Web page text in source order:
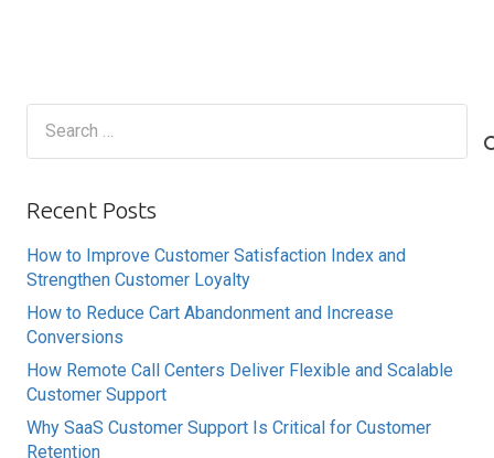
Recent Posts
How to Improve Customer Satisfaction Index and
Strengthen Customer Loyalty
How to Reduce Cart Abandonment and Increase
Conversions
How Remote Call Centers Deliver Flexible and Scalable
Customer Support
Why SaaS Customer Support Is Critical for Customer
Retention